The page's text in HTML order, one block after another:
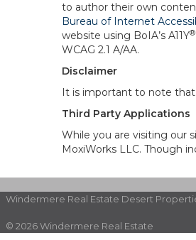
to author their own
Bureau of Internet
website using BoIA’s A11Y®
WCAG 2.1 A/AA.
Disclaimer
It is important to note
Third Party Applications
While you are visiting our
MoxiWorks LLC. Though
Windermere Real Estate Desert
© 2026 Windermere Real Estate